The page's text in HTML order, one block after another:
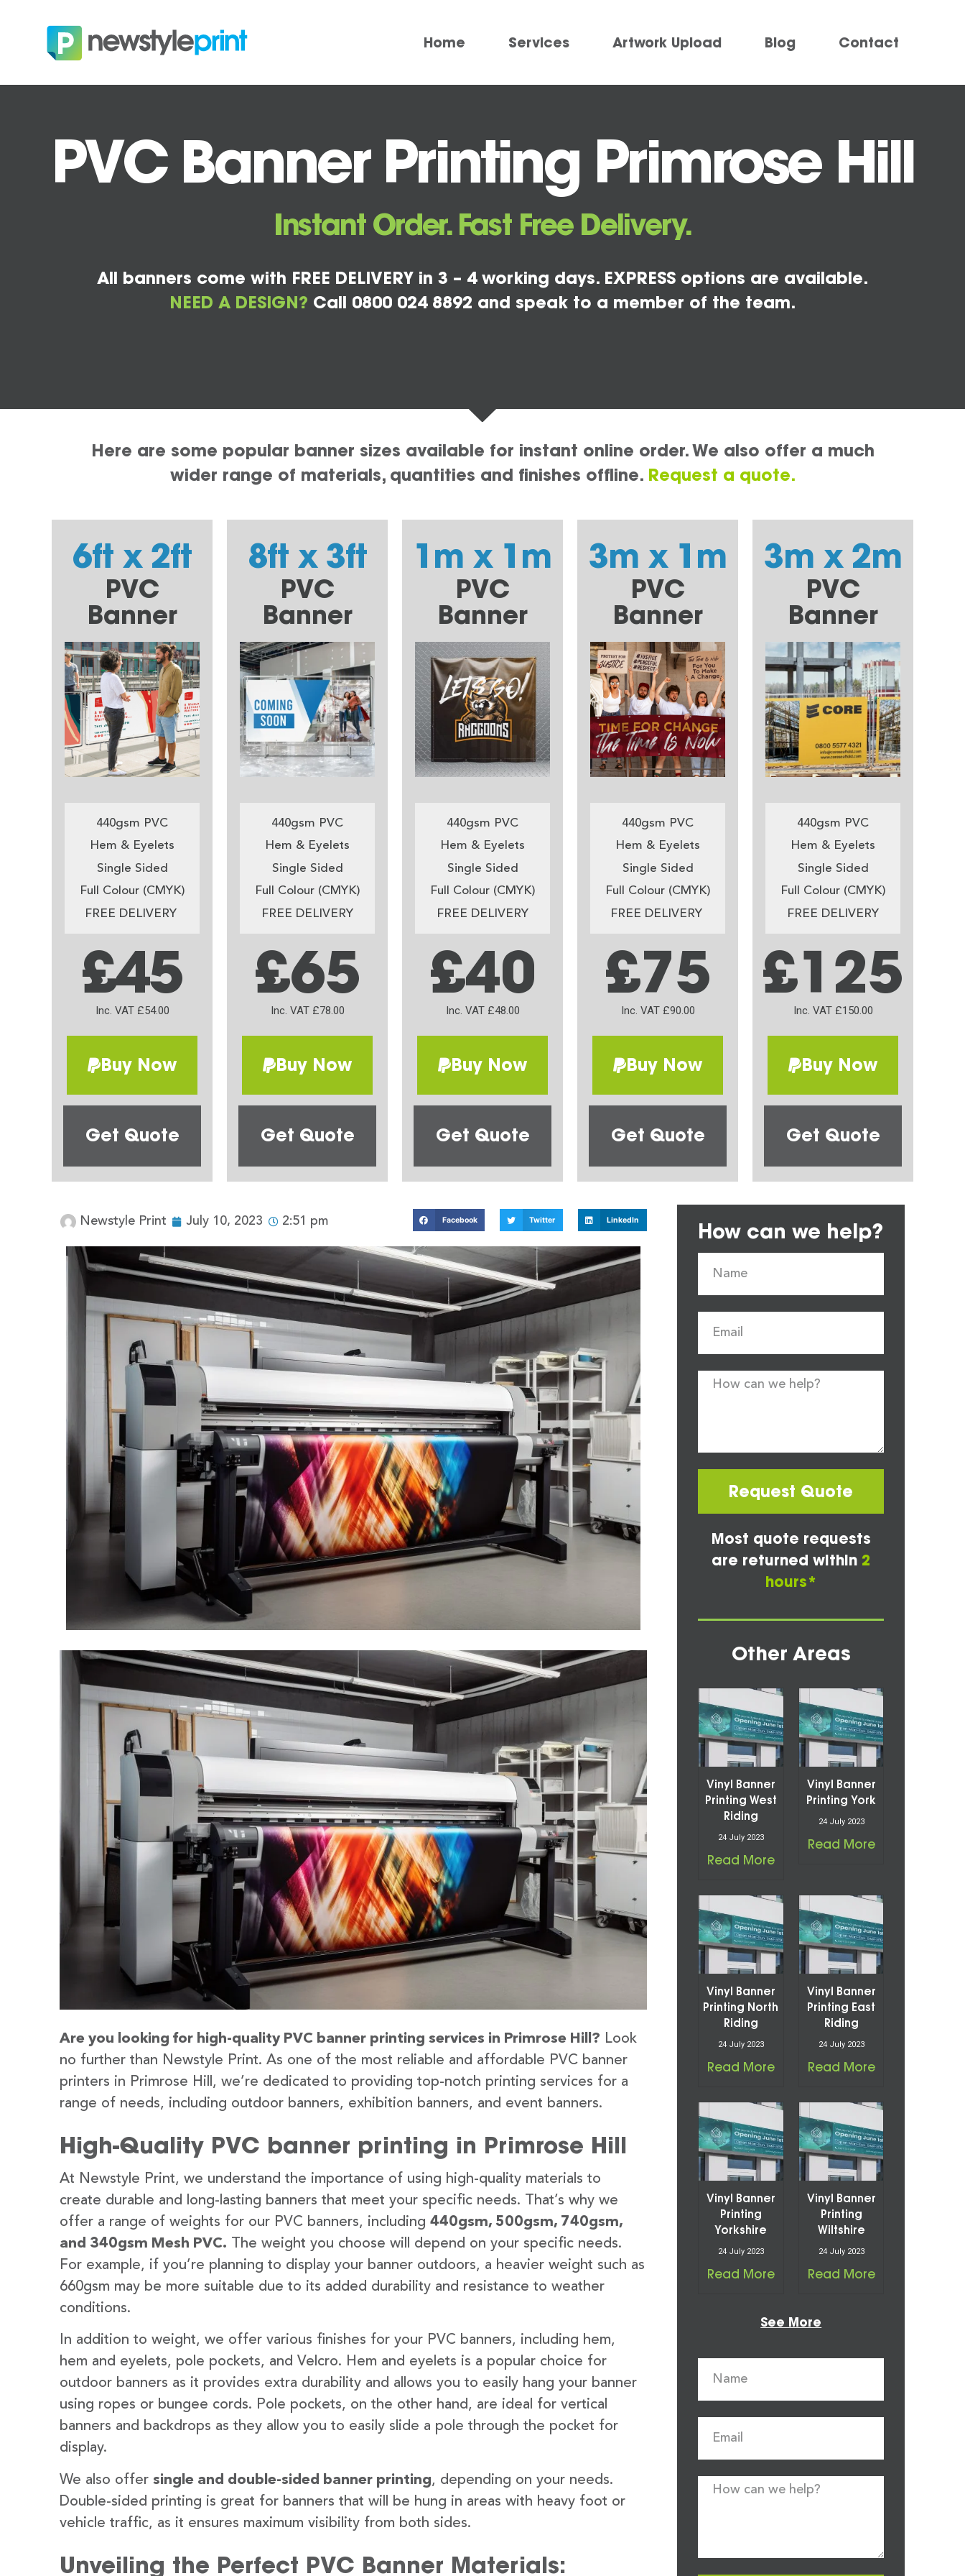
Home Services Artwork Upload Blog Contact
PVC Banner Printing Primrose Hill
Instant Order. Fast Free Delivery.
All banners come with FREE DELIVERY in 3 – 4 working days. EXPRESS options are available.
NEED A DESIGN? Call 0800 024 8892 and speak to a member of the team.
Here are some popular banner sizes available for instant online order. We also offer a much
wider range of materials, quantities and finishes offline. Request a quote.
6ft x 2ft
PVC
Banner
440gsm PVC
Hem & Eyelets
Single Sided
Full Colour (CMYK)
FREE DELIVERY
£45
Inc. VAT £54.00
Buy Now
Get Quote
8ft x 3ft
PVC
Banner
440gsm PVC
Hem & Eyelets
Single Sided
Full Colour (CMYK)
FREE DELIVERY
£65
Inc. VAT £78.00
Buy Now
Get Quote
1m x 1m
PVC
Banner
440gsm PVC
Hem & Eyelets
Single Sided
Full Colour (CMYK)
FREE DELIVERY
£40
Inc. VAT £48.00
Buy Now
Get Quote
3m x 1m
PVC
Banner
440gsm PVC
Hem & Eyelets
Single Sided
Full Colour (CMYK)
FREE DELIVERY
£75
Inc. VAT £90.00
Buy Now
Get Quote
3m x 2m
PVC
Banner
440gsm PVC
Hem & Eyelets
Single Sided
Full Colour (CMYK)
FREE DELIVERY
£125
Inc. VAT £150.00
Buy Now
Get Quote
Newstyle Print July 10, 2023 2:51 pm Facebook Twitter LinkedIn
Are you looking for high-quality PVC banner printing services in Primrose Hill? Look
no further than Newstyle Print. As one of the most reliable and affordable PVC banner
printers in Primrose Hill, we’re dedicated to providing top-notch printing services for a
range of needs, including outdoor banners, exhibition banners, and event banners.
High-Quality PVC banner printing in Primrose Hill
At Newstyle Print, we understand the importance of using high-quality materials to
create durable and long-lasting banners that meet your specific needs. That’s why we
offer a range of weights for our PVC banners, including 440gsm, 500gsm, 740gsm,
and 340gsm Mesh PVC. The weight you choose will depend on your specific needs.
For example, if you’re planning to display your banner outdoors, a heavier weight such as
660gsm may be more suitable due to its added durability and resistance to weather
conditions.
In addition to weight, we offer various finishes for your PVC banners, including hem,
hem and eyelets, pole pockets, and Velcro. Hem and eyelets is a popular choice for
outdoor banners as it provides extra durability and allows you to easily hang your banner
using ropes or bungee cords. Pole pockets, on the other hand, are ideal for vertical
banners and backdrops as they allow you to easily slide a pole through the pocket for
display.
We also offer single and double-sided banner printing, depending on your needs.
Double-sided printing is great for banners that will be hung in areas with heavy foot or
vehicle traffic, as it ensures maximum visibility from both sides.
Unveiling the Perfect PVC Banner Materials:
How can we help?
Request Quote
Most quote requests
are returned within 2
hours*
Other Areas
Vinyl Banner
Printing West
Riding
24 July 2023
Read More
Vinyl Banner
Printing York
24 July 2023
Read More
Vinyl Banner
Printing North
Riding
24 July 2023
Read More
Vinyl Banner
Printing East
Riding
24 July 2023
Read More
Vinyl Banner
Printing
Yorkshire
24 July 2023
Read More
Vinyl Banner
Printing
Wiltshire
24 July 2023
Read More
See More